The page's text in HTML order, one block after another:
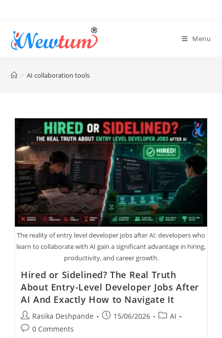
Menu
> AI collaboration tools
The reality of entry level developer jobs after AI: developers who
learn to collaborate with AI gain a significant advantage in hiring,
productivity, and career growth.
Hired or Sidelined? The Real Truth
About Entry-Level Developer Jobs After
AI And Exactly How to Navigate It
Rasika Deshpande 15/06/2026
AI
0 Comments